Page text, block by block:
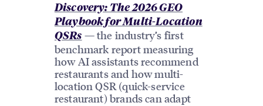
Discovery: The 2026 GEO
Playbook for Multi-Location
QSRs — the industry’s first
benchmark report measuring
how AI assistants recommend
restaurants and how multi-
location QSR (quick-service
restaurant) brands can adapt